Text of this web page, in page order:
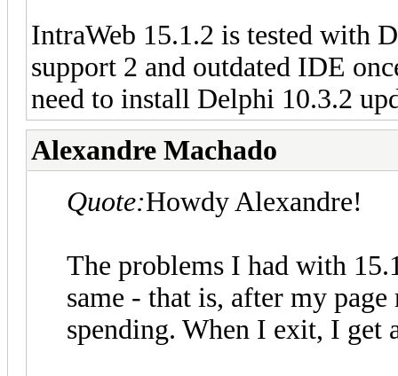
IntraWeb 15.1.2 is tested with
support 2 and outdated IDE
need to install Delphi 10.3.2
Alexandre Machado
Quote:Howdy Alexandre!
The problems I had with
same - that is, after my
spending. When I exit, I get